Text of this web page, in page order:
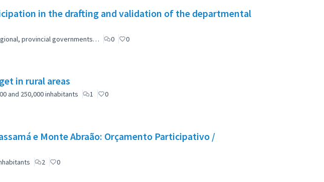
in the drafting and validation of the departmental
provincial governments… 0 0
in rural areas
and 250,000 inhabitants 1 0
e Monte Abraão: Orçamento Participativo /
2 0